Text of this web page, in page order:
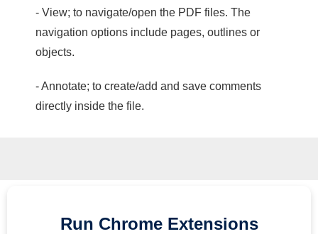
- View; to navigate/open the PDF files. The
navigation options include pages, outlines or
objects.
- Annotate; to create/add and save comments
directly inside the file.
Run Chrome Extensions